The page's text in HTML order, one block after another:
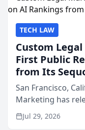
TECH LAW
Custom
First Public
from Its
San Francisco,
Marketing has
ranking and
research,
Jul 29, 2026